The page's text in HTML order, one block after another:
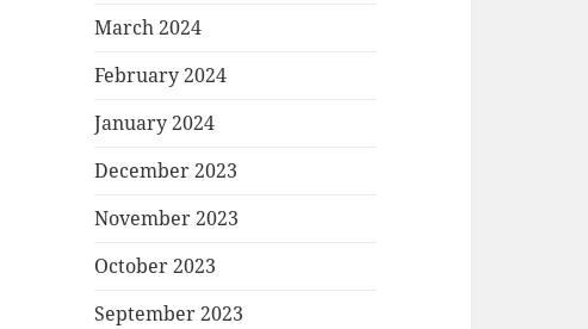
March 2024
February 2024
January 2024
December 2023
November 2023
October 2023
September 2023